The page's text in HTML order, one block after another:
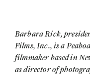
Barbara Rick,
Films, Inc., is a
filmmaker based in
as director of